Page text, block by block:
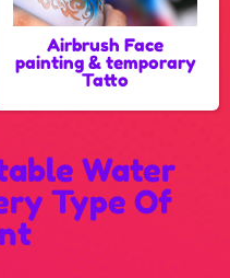
Airbrush Face
painting & temporary
Tatto
Water
Type Of